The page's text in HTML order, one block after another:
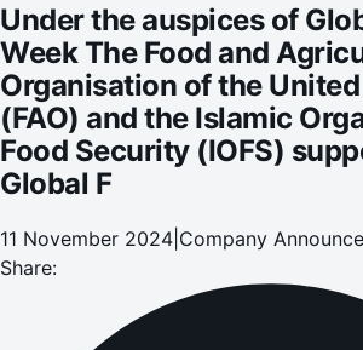
the Global F
Under the auspices of
Week The Food and
Organisation of the
(FAO) and the Islamic
Food Security (IOFS)
Global F
11 November 2024 Company
Share: